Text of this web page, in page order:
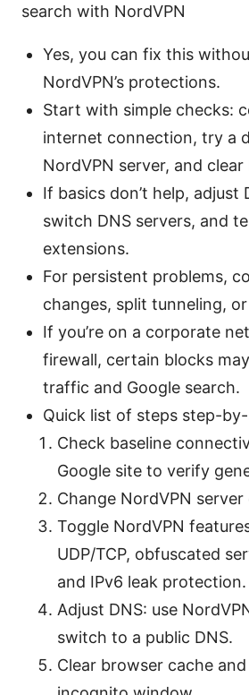
search with NordVPN
Yes, you can fix this
NordVPN’s protections.
Start with simple checks:
internet connection, try a
NordVPN server, and
If basics don’t help, adjust
switch DNS servers, and
extensions.
For persistent problems,
changes, split tunneling,
If you’re on a corporate
firewall, certain blocks
traffic and Google search.
Quick list of steps step-
Check baseline
Google site to verify
Change NordVPN
Toggle NordVPN
UDP/TCP, obfuscated
and IPv6 leak protection.
Adjust DNS: use
switch to a public DNS.
Clear browser cache